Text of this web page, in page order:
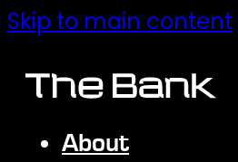
Skip to main content
About